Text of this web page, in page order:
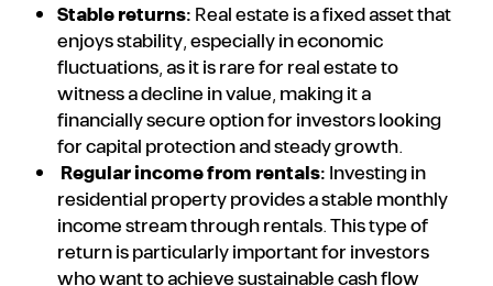
Stable returns:Real estate is a fixed asset that
enjoys stability, especially in economic
fluctuations, as it is rare for real estate to
witness a decline in value, making it a
financially secure option for investors looking
for capital protection and steady growth.
Regular income from rentals:Investing in
residential property provides a stable monthly
income stream through rentals. This type of
return is particularly important for investors
who want to achieve sustainable cash flow